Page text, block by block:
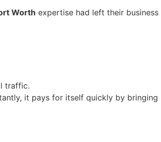
Worth expertise had left their business
traffic.
it pays for itself quickly by bringing